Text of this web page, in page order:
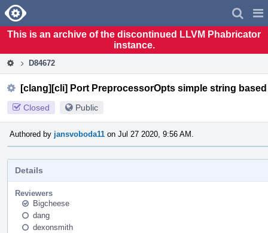
Home
This is an archive of the discontinued LLVM Phabricator
instance.
D84672
[clang][cli] Port PreprocessorOpts simple string
Closed Public
Authored by jansvoboda11 on Jul 27 2020, 9:56 AM.
Details
Reviewers
Bigcheese
dang
dexonsmith